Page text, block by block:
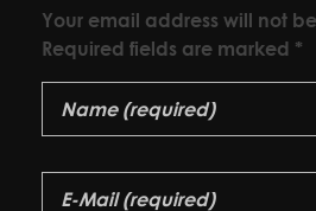
Your email address will not
Required fields are marked *